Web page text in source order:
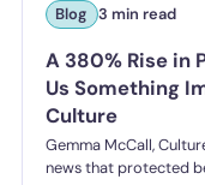
Blog 3 min read
A 380% Rise in
Us Something
Culture
Gemma McCall,
news that protected